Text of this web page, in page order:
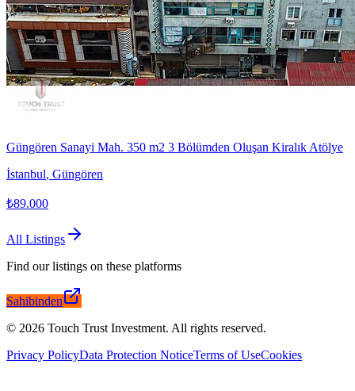
Güngören Sanayi Mah. 350 m2 3 Bölümden Oluşan Kiralık Atölye
İstanbul, Güngören
₺89.000
All Listings
Find our listings on these platforms
Sahibinden
© 2026 Touch Trust Investment. All rights reserved.
Privacy PolicyData Protection NoticeTerms of UseCookies